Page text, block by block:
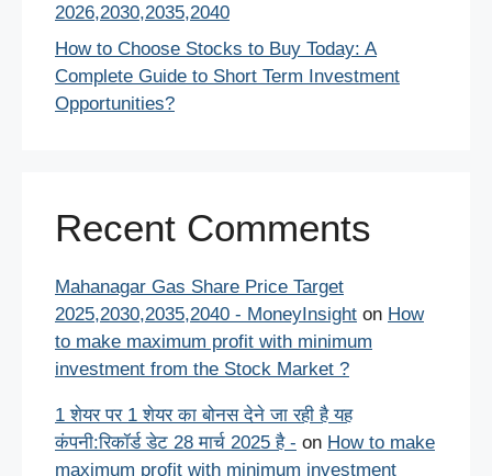
2026,2030,2035,2040
How to Choose Stocks to Buy Today: A
Complete Guide to Short Term Investment
Opportunities?
Recent Comments
Mahanagar Gas Share Price Target
2025,2030,2035,2040 - MoneyInsight on How
to make maximum profit with minimum
investment from the Stock Market ?
1 शेयर पर 1 शेयर का बोनस देने जा रही है यह
कंपनी:रिकॉर्ड डेट 28 मार्च 2025 है - on How to make
maximum profit with minimum investment